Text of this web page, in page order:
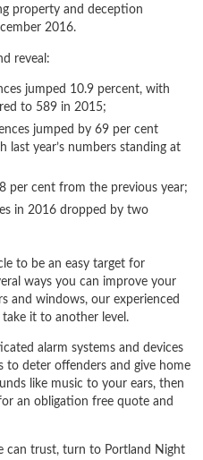
property and deception
2016.
reveal:
jumped 10.9 percent, with
to 589 in 2015;
jumped by 69 per cent
last year’s numbers standing at
per cent from the previous year;
in 2016 dropped by two
to be an easy target for
ways you can improve your
and windows, our experienced
it to another level.
alarm systems and devices
to deter offenders and give home
like music to your ears, then
an obligation free quote and
can trust, turn to Portland Night